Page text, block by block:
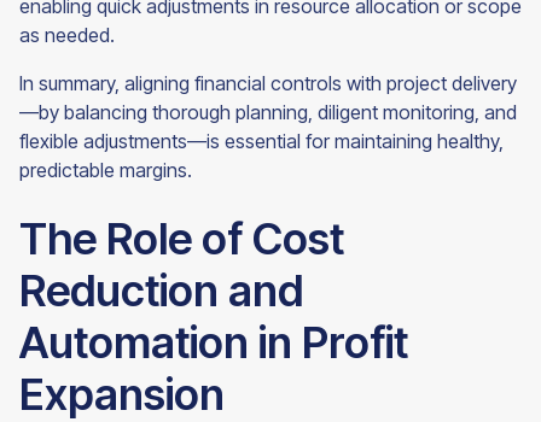
enabling quick adjustments in resource allocation or scope
as needed.
In summary, aligning financial controls with project delivery
—by balancing thorough planning, diligent monitoring, and
flexible adjustments—is essential for maintaining healthy,
predictable margins.
The Role of Cost
Reduction and
Automation in Profit
Expansion